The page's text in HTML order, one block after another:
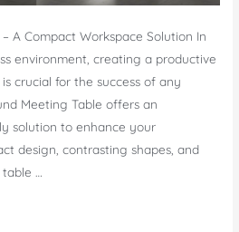
A Compact Workspace Solution In
environment, creating a productive
crucial for the success of any
Meeting Table offers an
solution to enhance your
design, contrasting shapes, and
…